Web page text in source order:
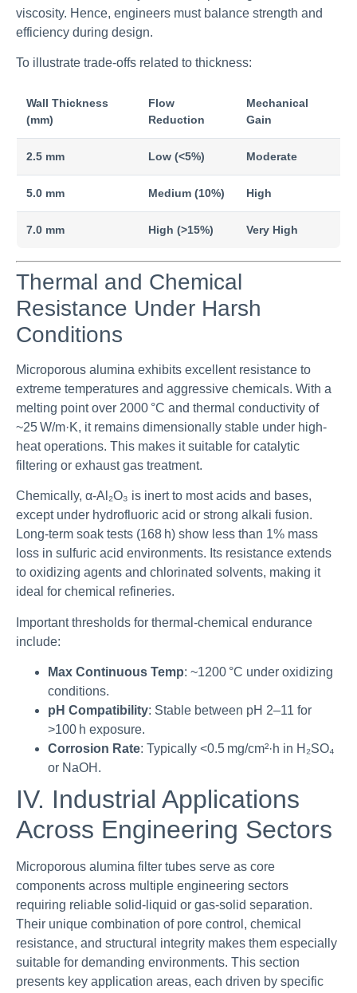
viscosity. Hence, engineers must balance strength and
efficiency during design.
To illustrate trade-offs related to thickness:
Wall Thickness
(mm)
Flow
Reduction
Mechanical
Gain
2.5 mm Low (<5%) Moderate
5.0 mm Medium (10%) High
7.0 mm High (>15%) Very High
Thermal and Chemical
Resistance Under Harsh
Conditions
Microporous alumina exhibits excellent resistance to
extreme temperatures and aggressive chemicals. With a
melting point over 2000 °C and thermal conductivity of
~25 W/m·K, it remains dimensionally stable under high-
heat operations. This makes it suitable for catalytic
filtering or exhaust gas treatment.
Chemically, α-Al₂O₃ is inert to most acids and bases,
except under hydrofluoric acid or strong alkali fusion.
Long-term soak tests (168 h) show less than 1% mass
loss in sulfuric acid environments. Its resistance extends
to oxidizing agents and chlorinated solvents, making it
ideal for chemical refineries.
Important thresholds for thermal-chemical endurance
include:
Max Continuous Temp: ~1200 °C under oxidizing
conditions.
pH Compatibility: Stable between pH 2–11 for
>100 h exposure.
Corrosion Rate: Typically <0.5 mg/cm²·h in H₂SO₄
or NaOH.
IV. Industrial Applications
Across Engineering Sectors
Microporous alumina filter tubes serve as core
components across multiple engineering sectors
requiring reliable solid-liquid or gas-solid separation.
Their unique combination of pore control, chemical
resistance, and structural integrity makes them especially
suitable for demanding environments. This section
presents key application areas, each driven by specific